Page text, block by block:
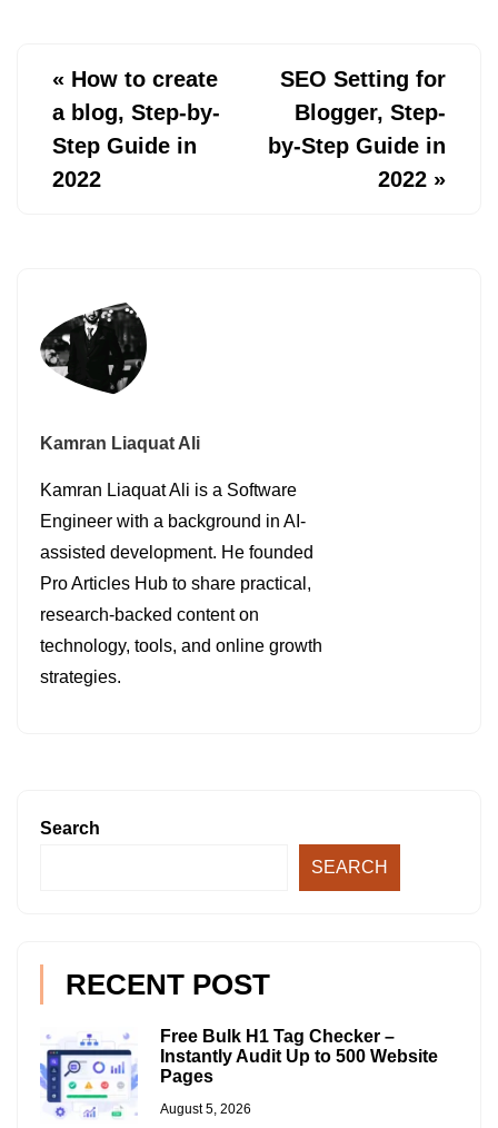
« How to create
a blog, Step-by-
Step Guide in
2022
SEO Setting for
Blogger, Step-
by-Step Guide in
2022 »
Kamran Liaquat Ali
Kamran Liaquat Ali is a Software
Engineer with a background in AI-
assisted development. He founded
Pro Articles Hub to share practical,
research-backed content on
technology, tools, and online growth
strategies.
Search
SEARCH
RECENT POST
Free Bulk H1 Tag Checker –
Instantly Audit Up to 500 Website
Pages
August 5, 2026